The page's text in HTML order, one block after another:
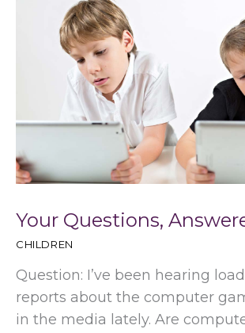
Your Questions,
CHILDREN
Question: I’ve been hearing
reports about the computer
in the media lately. Are